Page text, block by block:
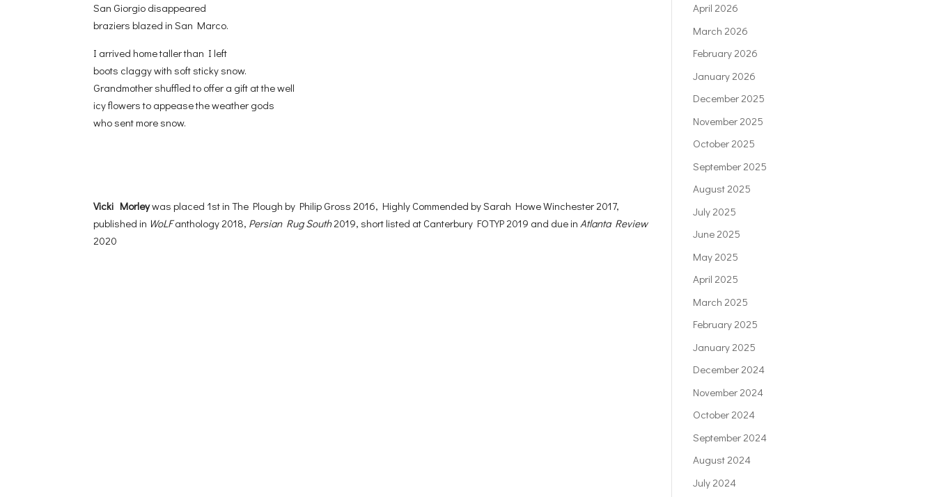
San Giorgio disappeared
braziers blazed in San Marco.
I arrived home taller than I left
boots claggy with soft sticky snow.
Grandmother shuffled to offer a gift at the well
icy flowers to appease the weather gods
who sent more snow.
Vicki Morleywas placed 1st in The Plough by Philip Gross 2016, Highly Commended by Sarah Howe Winchester 2017,
published in WoLFanthology 2018, Persian Rug South2019, short listed at Canterbury FOTYP 2019 and due in Atlanta Review
2020
April 2026
March 2026
February 2026
January 2026
December 2025
November 2025
October 2025
September 2025
August 2025
July 2025
June 2025
May 2025
April 2025
March 2025
February 2025
January 2025
December 2024
November 2024
October 2024
September 2024
August 2024
July 2024